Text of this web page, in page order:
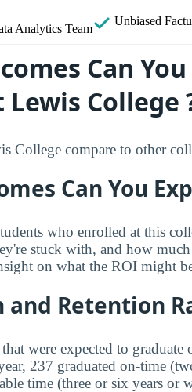
Analytics Team
Unbiased
Can
College
College compare to other
Can You
who enrolled at this
stuck with, and how
on what the ROI might
and Retention
were expected to
237 graduated on-time
time (three or six years